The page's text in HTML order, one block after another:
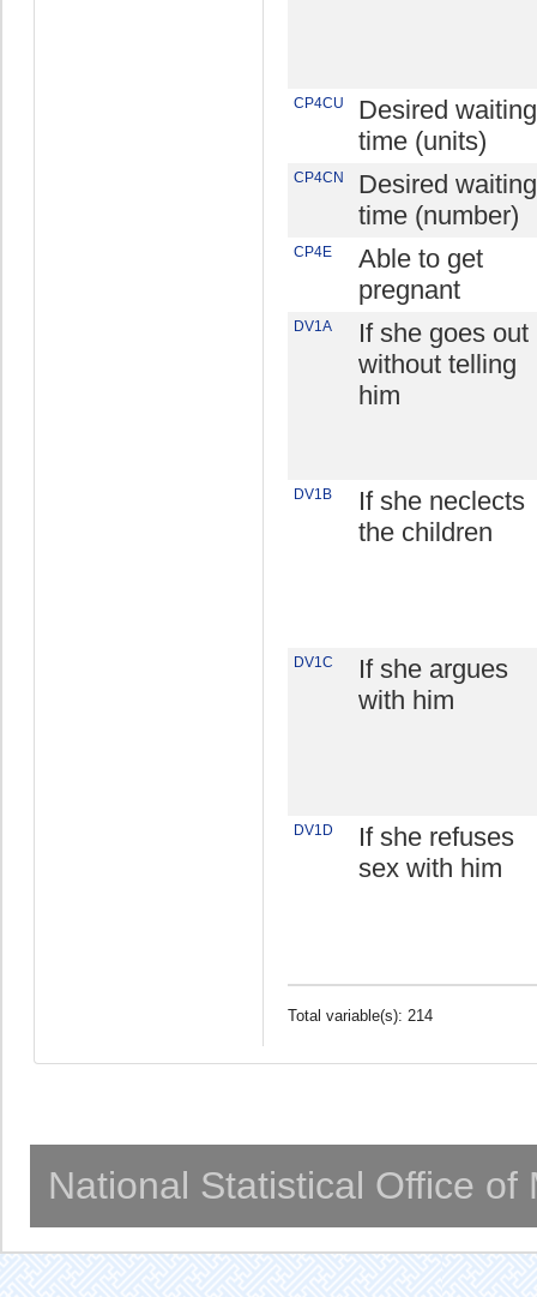
CP4CU
Desired waiting
time (units)
CP4CN
Desired waiting
time (number)
CP4E
Able to get
pregnant
DV1A
If she goes out
without telling
him
DV1B
If she neclects
the children
DV1C
If she argues
with him
DV1D
If she refuses
sex with him
Total variable(s): 214
National Statistical Office of